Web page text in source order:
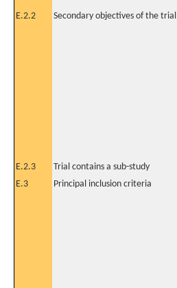
E.2.2 Secondary objectives of the trial
E.2.3 Trial contains a sub-study
E.3
Principal inclusion criteria